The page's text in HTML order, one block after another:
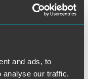
and ads, to
analyse our traffic.